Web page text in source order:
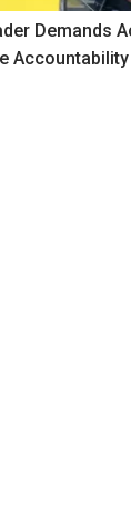
Demands
Accountability